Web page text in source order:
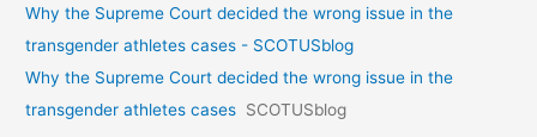
Why the Supreme Court decided the wrong issue in the
transgender athletes cases - SCOTUSblog
Why the Supreme Court decided the wrong issue in the
transgender athletes cases SCOTUSblog